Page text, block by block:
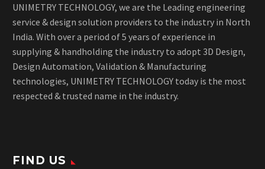
UNIMETRY TECHNOLOGY, we are the Leading engineering
service & design solution providers to the industry in North
India. With over a period of 5 years of experience in
supplying & handholding the industry to adopt 3D Design,
Design Automation, Validation & Manufacturing
technologies, UNIMETRY TECHNOLOGY today is the most
respected & trusted name in the industry.
FIND US